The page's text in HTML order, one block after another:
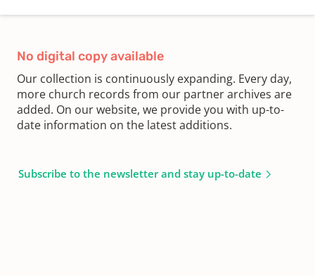
No digital copy available
Our collection is continuously expanding. Every day,
more church records from our partner archives are
added. On our website, we provide you with up-to-
date information on the latest additions.
Subscribe to the newsletter and stay up-to-date